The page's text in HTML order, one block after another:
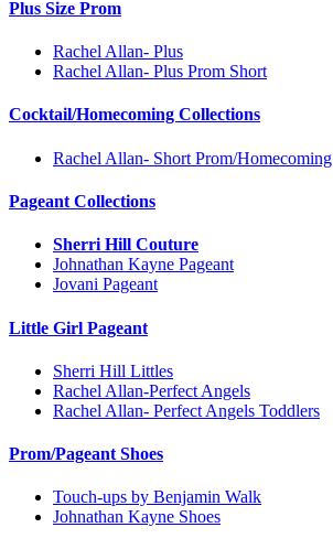
Plus Size Prom
Rachel Allan- Plus
Rachel Allan- Plus Prom Short
Cocktail/Homecoming Collections
Rachel Allan- Short Prom/Homecoming
Pageant Collections
Sherri Hill Couture
Johnathan Kayne Pageant
Jovani Pageant
Little Girl Pageant
Sherri Hill Littles
Rachel Allan-Perfect Angels
Rachel Allan- Perfect Angels Toddlers
Prom/Pageant Shoes
Touch-ups by Benjamin Walk
Johnathan Kayne Shoes